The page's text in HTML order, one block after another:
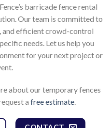
barricade fence rental
Our team is committed to
and efficient crowd-control
needs. Let us help you
for your next project or
about our temporary fences
a free estimate.